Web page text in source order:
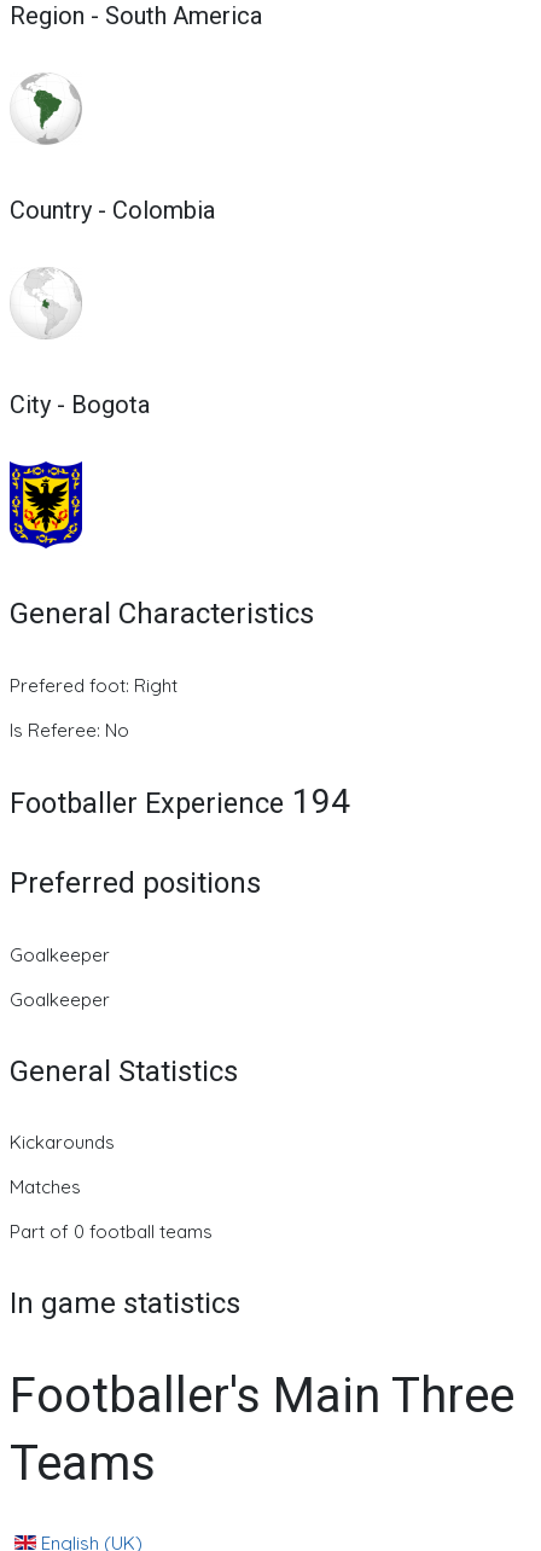
Region - South America
Country - Colombia
City - Bogota
General Characteristics
Prefered foot: Right
Is Referee: No
Footballer Experience 194
Preferred positions
Goalkeeper
Goalkeeper
General Statistics
Kickarounds
Matches
Part of 0 football teams
In game statistics
Footballer's Main Three
Teams
English (UK)